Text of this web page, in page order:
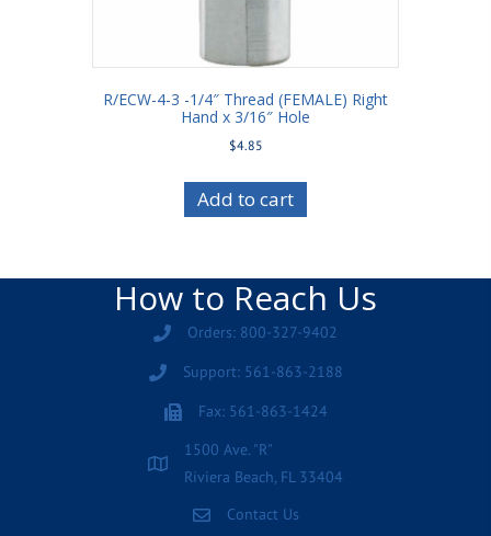
R/ECW-4-3 -1/4″ Thread (FEMALE) Right
Hand x 3/16″ Hole
$4.85
Add to cart
How to Reach Us
Orders: 800-327-9402
Support: 561-863-2188
Fax: 561-863-1424
1500 Ave. "R"
Riviera Beach, FL 33404
Contact Us